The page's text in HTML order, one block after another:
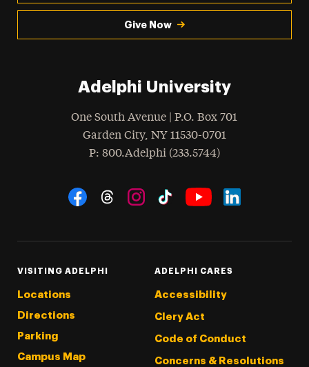
Give Now
Adelphi University
One South Avenue | P.O. Box 701
Garden City, NY 11530-0701
Phone
: 800.Adelphi (233.5744)
Social Navigation
VISITING ADELPHI
Locations
Directions
Parking
Campus Map
ADELPHI CARES
Accessibility
Clery Act
Code of Conduct
Concerns & Resolutions